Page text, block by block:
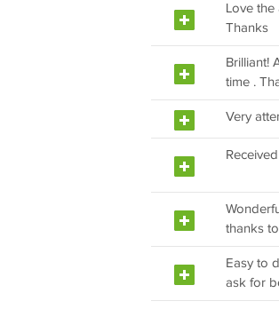
Love the
Thanks
Brilliant!
time .
Very
thanks
Easy to
ask for